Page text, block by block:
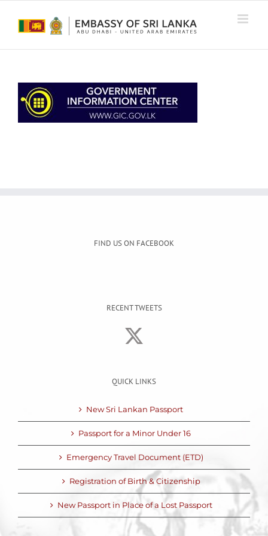
FIND US ON FACEBOOK
RECENT TWEETS
QUICK LINKS
New Sri Lankan Passport
Passport for a Minor Under 16
Emergency Travel Document (ETD)
Registration of Birth & Citizenship
New Passport in Place of a Lost Passport